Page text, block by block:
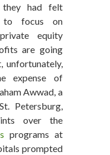
had felt
to focus on
equity
are going
unfortunately,
expense of
Awwad, a
Petersburg,
over the
programs at
prompted